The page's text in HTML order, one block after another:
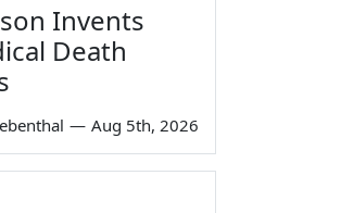
Invents
Death
— Aug 5th, 2026